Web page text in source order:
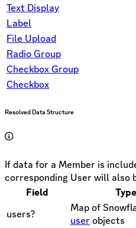
Text Display
Label
File Upload
Radio Group
Checkbox Group
Checkbox
Resolved Data Structure
If data for a Member is
corresponding User will also
Field
Type
users?
Map of
user objects